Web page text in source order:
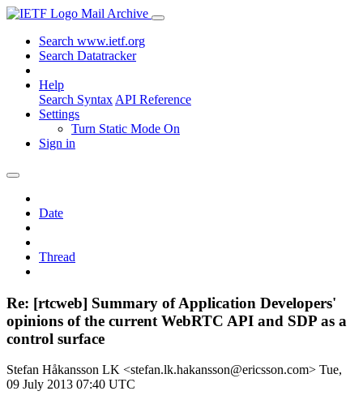
Mail Archive
Search www.ietf.org
Search Datatracker
Help
Search Syntax API Reference
Settings
Turn Static Mode On
Sign in
Date
Thread
Re: [rtcweb] Summary of Application Developers'
opinions of the current WebRTC API and SDP as a
control surface
Stefan Håkansson LK <stefan.lk.hakansson@ericsson.com> Tue,
09 July 2013 07:40 UTC